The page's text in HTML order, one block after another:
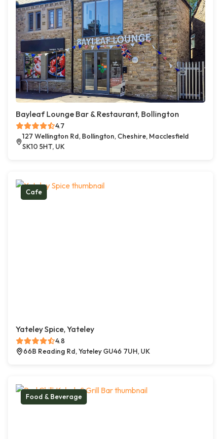
Bayleaf Lounge Bar & Restaurant, Bollington
4.7
127 Wellington Rd, Bollington, Cheshire, Macclesfield
SK10 5HT, UK
Cafe
Yateley Spice, Yateley
4.8
66B Reading Rd, Yateley GU46 7UH, UK
Food & Beverage